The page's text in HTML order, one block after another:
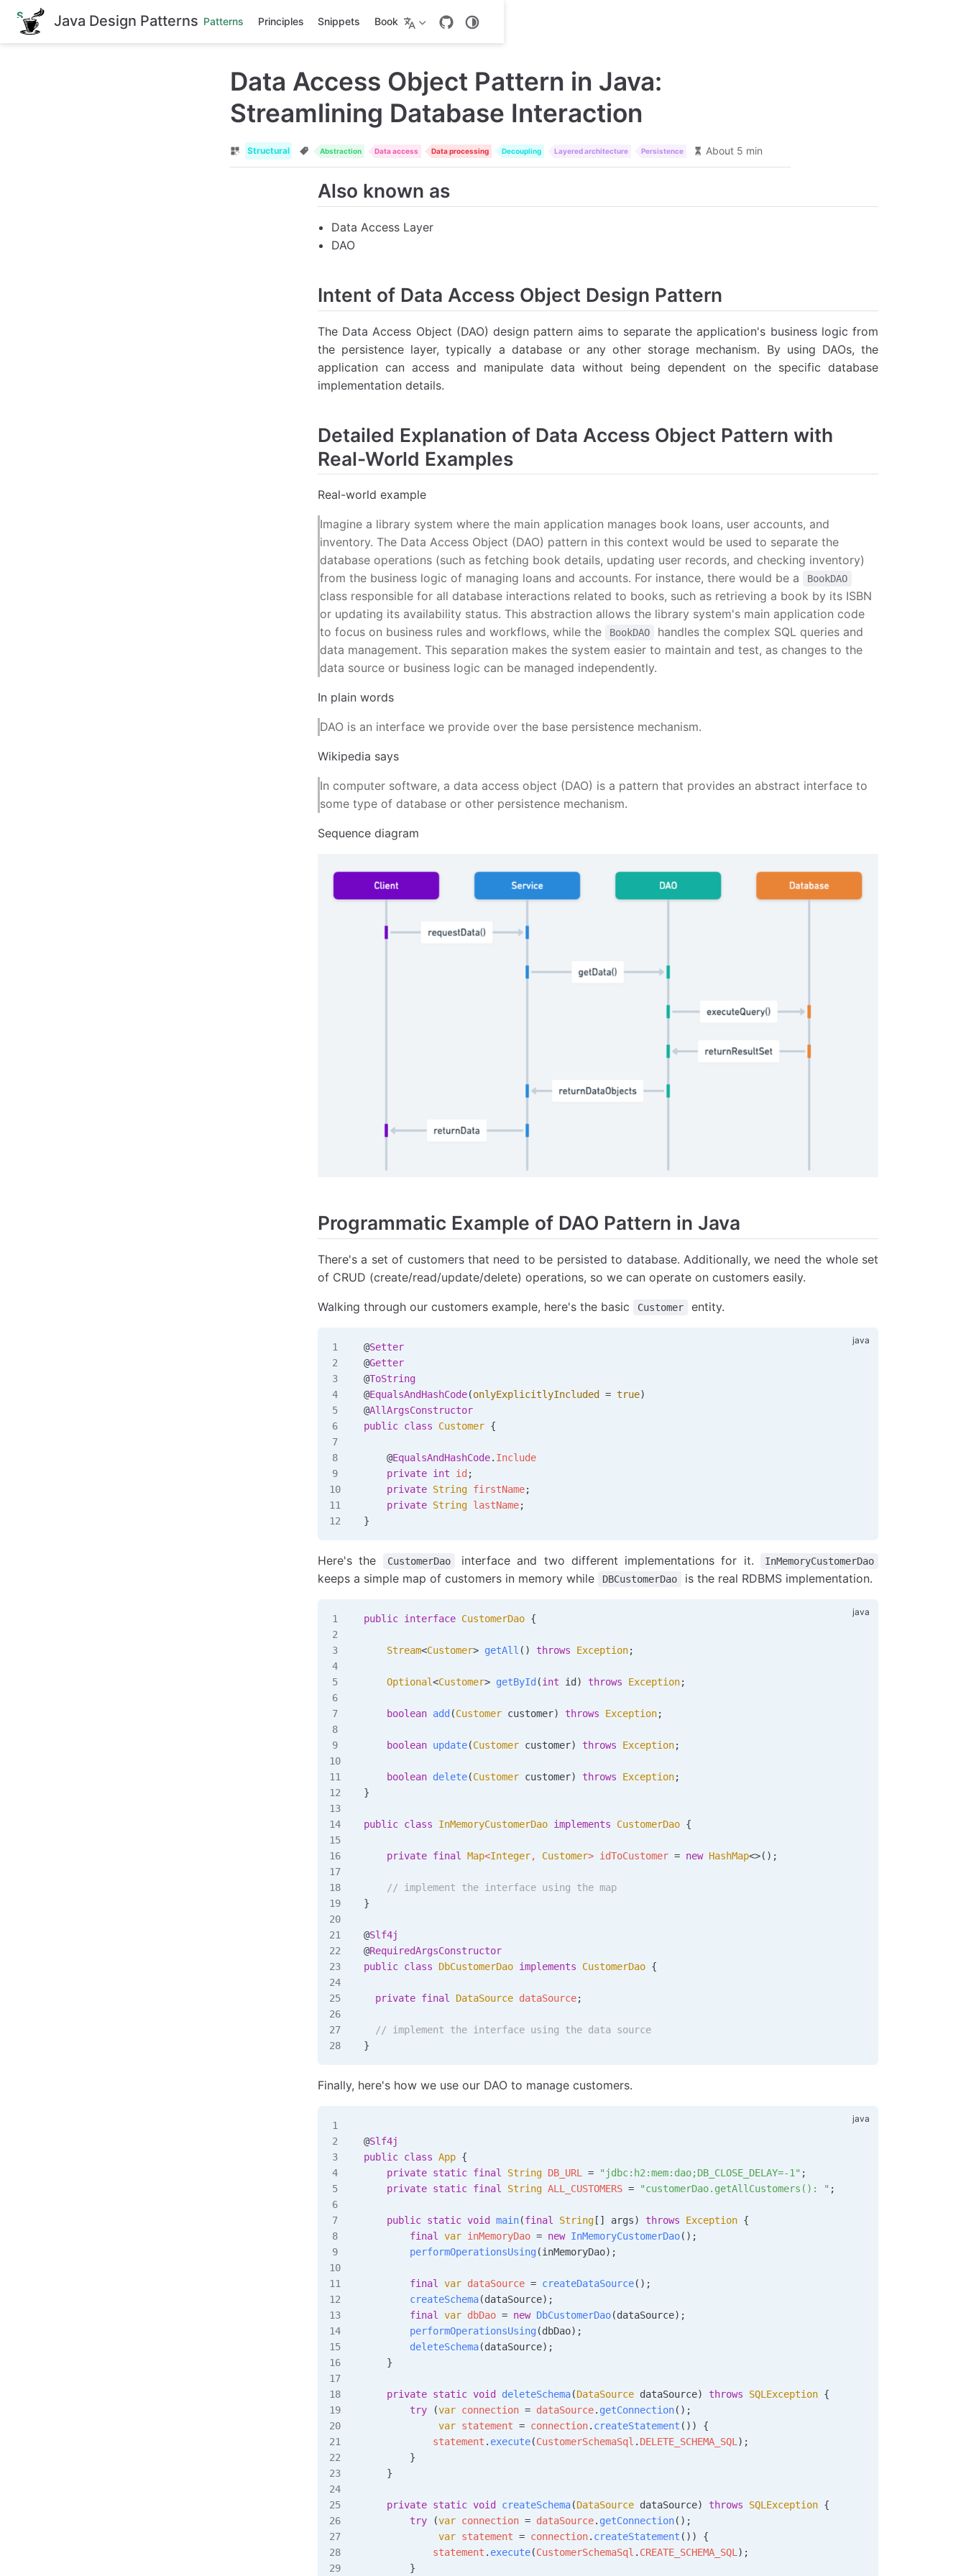
S
k
Java Design Patterns Patterns Principles Snippets Book
Data Access Object Pattern in Java:
Streamlining Database Interaction
Structural Abstraction Data access Data processing Decoupling Layered architecture Persistence About 5 min
Also known as
Data Access Layer
DAO
Intent of Data Access Object Design Pattern
The Data Access Object (DAO) design pattern aims to separate the application's business logic from
the persistence layer, typically a database or any other storage mechanism. By using DAOs, the
application can access and manipulate data without being dependent on the specific database
implementation details.
Detailed Explanation of Data Access Object Pattern with
Real-World Examples
Real-world example
Imagine a library system where the main application manages book loans, user accounts, and
inventory. The Data Access Object (DAO) pattern in this context would be used to separate the
database operations (such as fetching book details, updating user records, and checking inventory)
from the business logic of managing loans and accounts. For instance, there would be a
BookDAO
class responsible for all database interactions related to books, such as retrieving a book by its ISBN
or updating its availability status. This abstraction allows the library system's main application code
to focus on business rules and workflows, while the
BookDAO
handles the complex SQL queries and
data management. This separation makes the system easier to maintain and test, as changes to the
data source or business logic can be managed independently.
In plain words
DAO is an interface we provide over the base persistence mechanism.
Wikipedia says
In computer software, a data access object (DAO) is a pattern that provides an abstract interface to
some type of database or other persistence mechanism.
Sequence diagram
Programmatic Example of DAO Pattern in Java
There's a set of customers that need to be persisted to database. Additionally, we need the whole set
of CRUD (create/read/update/delete) operations, so we can operate on customers easily.
Walking through our customers example, here's the basic Customer entity.
@Setter
@Getter
@ToString
@EqualsAndHashCode(onlyExplicitlyIncluded = true)
@AllArgsConstructor
public class Customer {
    @
EqualsAndHashCode. Include
    private
int id ;
    private
String firstName;
    private
String lastName;
}
Here's the CustomerDao interface and two different implementations for it. InMemoryCustomerDao
keeps a simple map of customers in memory while DBCustomerDao is the real RDBMS implementation.
public interface CustomerDao {
    Stream
<Customer> getAll () throws Exception;
    Optional
<Customer> getById (int id ) throws Exception;
    boolean
add (Customer customer) throws Exception;
    boolean
update(Customer customer) throws Exception;
    boolean
delete(Customer customer) throws Exception;
}
public class InMemoryCustomerDao implements CustomerDao {
    private
final Map<Integer, Customer> idToCustomer = new HashMap<>() ;
    // implement the interface using the map
}
@Slf4j
@RequiredArgsConstructor
public class DbCustomerDao implements CustomerDao {
  private
final DataSource dataSource;
  // implement the interface using the data source
}
Finally, here's how we use our DAO to manage customers.
@Slf4j
public class App {
    private
static final String DB_URL = "jdbc:h2:mem:dao;DB_CLOSE_DELAY=-1" ;
    private
static final String ALL_CUSTOMERS = "customerDao.getAllCustomers(): " ;
    public
static void main(final String [] args) throws Exception {
        final
var inMemoryDao = new InMemoryCustomerDao();
        performOperationsUsing
(inMemoryDao);
        final
var dataSource = createDataSource();
        createSchema
(dataSource);
        final
var dbDao = new DbCustomerDao(dataSource);
        performOperationsUsing
(dbDao);
        deleteSchema
(dataSource);
    }
    private
static void deleteSchema(DataSource dataSource) throws SQLException {
        try
(var connection = dataSource. getConnection();
             var
statement = connection. createStatement ()) {
            statement
. execute(CustomerSchemaSql . DELETE_SCHEMA_SQL );
        }
    }
    private
static void createSchema(DataSource dataSource) throws SQLException {
        try
(var connection = dataSource. getConnection();
             var
statement = connection. createStatement ()) {
            statement
. execute(CustomerSchemaSql . CREATE_SCHEMA_SQL );
        }